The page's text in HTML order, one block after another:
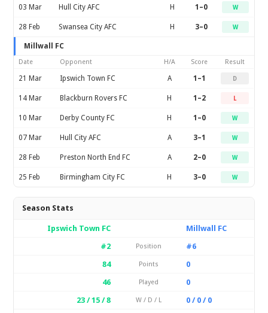
03 Mar Hull City AFC H 1–0 W
28 Feb Swansea City AFC H 3–0 W
Millwall FC
Date Opponent H/A Score Result
21 Mar Ipswich Town FC A 1–1 D
14 Mar Blackburn Rovers FC H 1–2 L
10 Mar Derby County FC H 1–0 W
07 Mar Hull City AFC A 3–1 W
28 Feb Preston North End FC A 2–0 W
25 Feb Birmingham City FC H 3–0 W
Season Stats
Ipswich Town FC
Millwall FC
#2
Position
#6
84
Points
0
46
Played
0
23 / 15 / 8
W / D / L
0 / 0 / 0